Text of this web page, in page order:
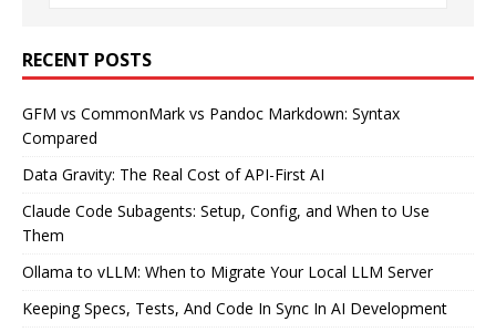
RECENT POSTS
GFM vs CommonMark vs Pandoc Markdown: Syntax
Compared
Data Gravity: The Real Cost of API-First AI
Claude Code Subagents: Setup, Config, and When to Use
Them
Ollama to vLLM: When to Migrate Your Local LLM Server
Keeping Specs, Tests, And Code In Sync In AI Development